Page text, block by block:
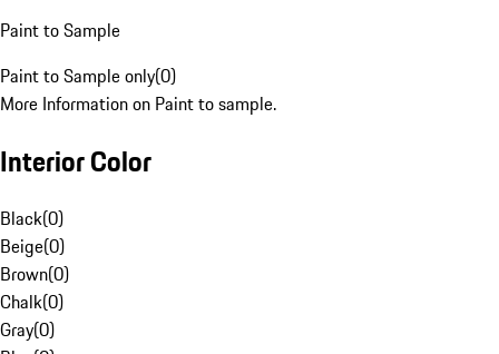
Paint to Sample
Paint to Sample only(0)
More Information on Paint to sample.
Interior Color
Black(0)
Beige(0)
Brown(0)
Chalk(0)
Gray(0)